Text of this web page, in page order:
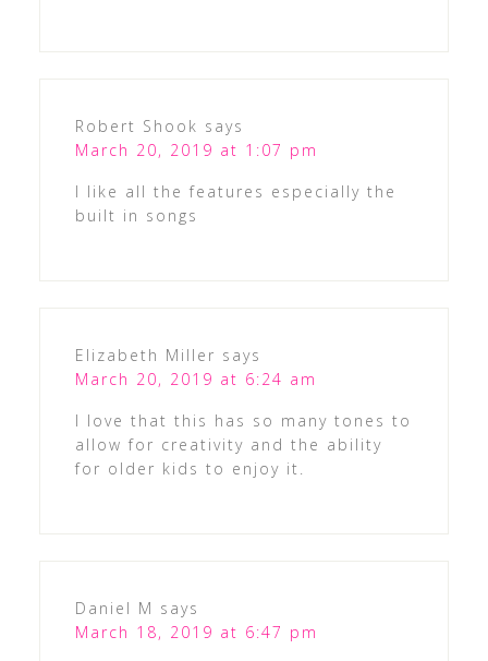
Robert Shook says
March 20, 2019 at 1:07 pm
I like all the features especially the
built in songs
Elizabeth Miller says
March 20, 2019 at 6:24 am
I love that this has so many tones to
allow for creativity and the ability
for older kids to enjoy it.
Daniel M says
March 18, 2019 at 6:47 pm